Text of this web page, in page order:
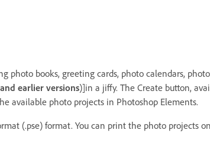
photo books, greeting cards, photo calendars,
earlier versions)]in a jiffy. The Create button,
available photo projects in Photoshop Elements.
(.pse) format. You can print the photo projects